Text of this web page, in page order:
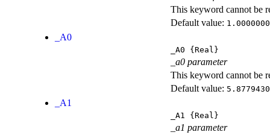
This keyword cannot be
Default value:
_A0
_A0 {Real}
_a0 parameter
This keyword cannot be
Default value:
_A1
_A1 {Real}
_a1 parameter